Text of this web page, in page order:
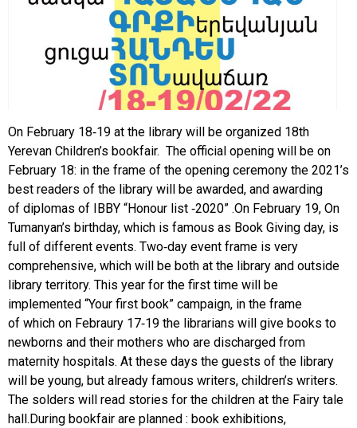
On February 18-19 at the library will be organized 18th
Yerevan Children’s bookfair. The official opening will be on
February 18: in the frame of the opening ceremony the 2021’s
best readers of the library will be awarded, and awarding
of diplomas of IBBY “Honour list -2020” .On February 19, On
Tumanyan’s birthday, which is famous as Book Giving day, is
full of different events. Two-day event frame is very
comprehensive, which will be both at the library and outside
library territory. This year for the first time will be
implemented “Your first book” campaign, in the frame
of which on Febraury 17-19 the librarians will give books to
newborns and their mothers who are discharged from
maternity hospitals. At these days the guests of the library
will be young, but already famous writers, children’s writers.
The solders will read stories for the children at the Fairy tale
hall.During bookfair are planned : book exhibitions,